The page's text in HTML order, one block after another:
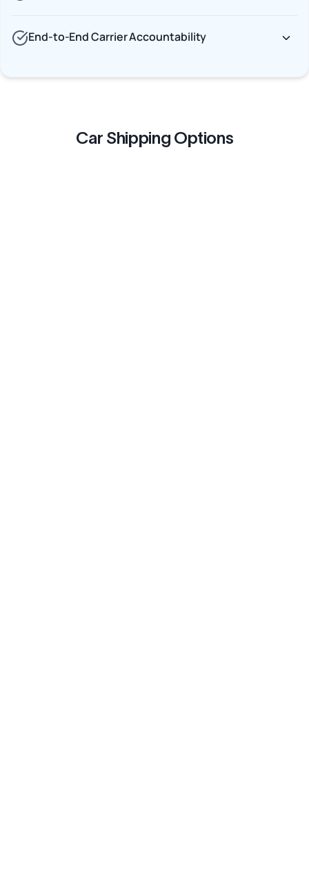
End-to-End Carrier Accountability
Car Shipping Options